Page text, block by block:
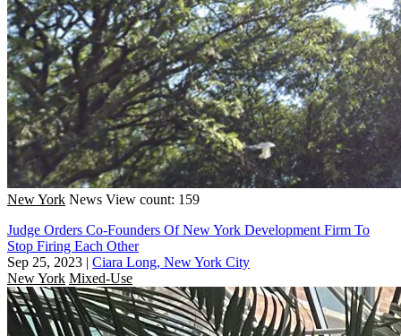
New York News View count: 159
Judge Orders Co-Founders Of New York Development Firm To
Stop Firing Each Other
Sep 25, 2023 | Ciara Long, New York City
New York Mixed-Use